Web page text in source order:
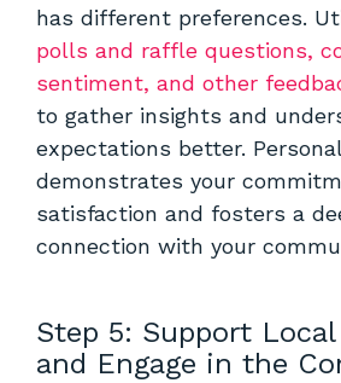
has different preferences.
polls and raffle questions,
sentiment, and other
to gather insights and
expectations better.
demonstrates your
satisfaction and fosters a
connection with your
Step 5: Support
and Engage in the